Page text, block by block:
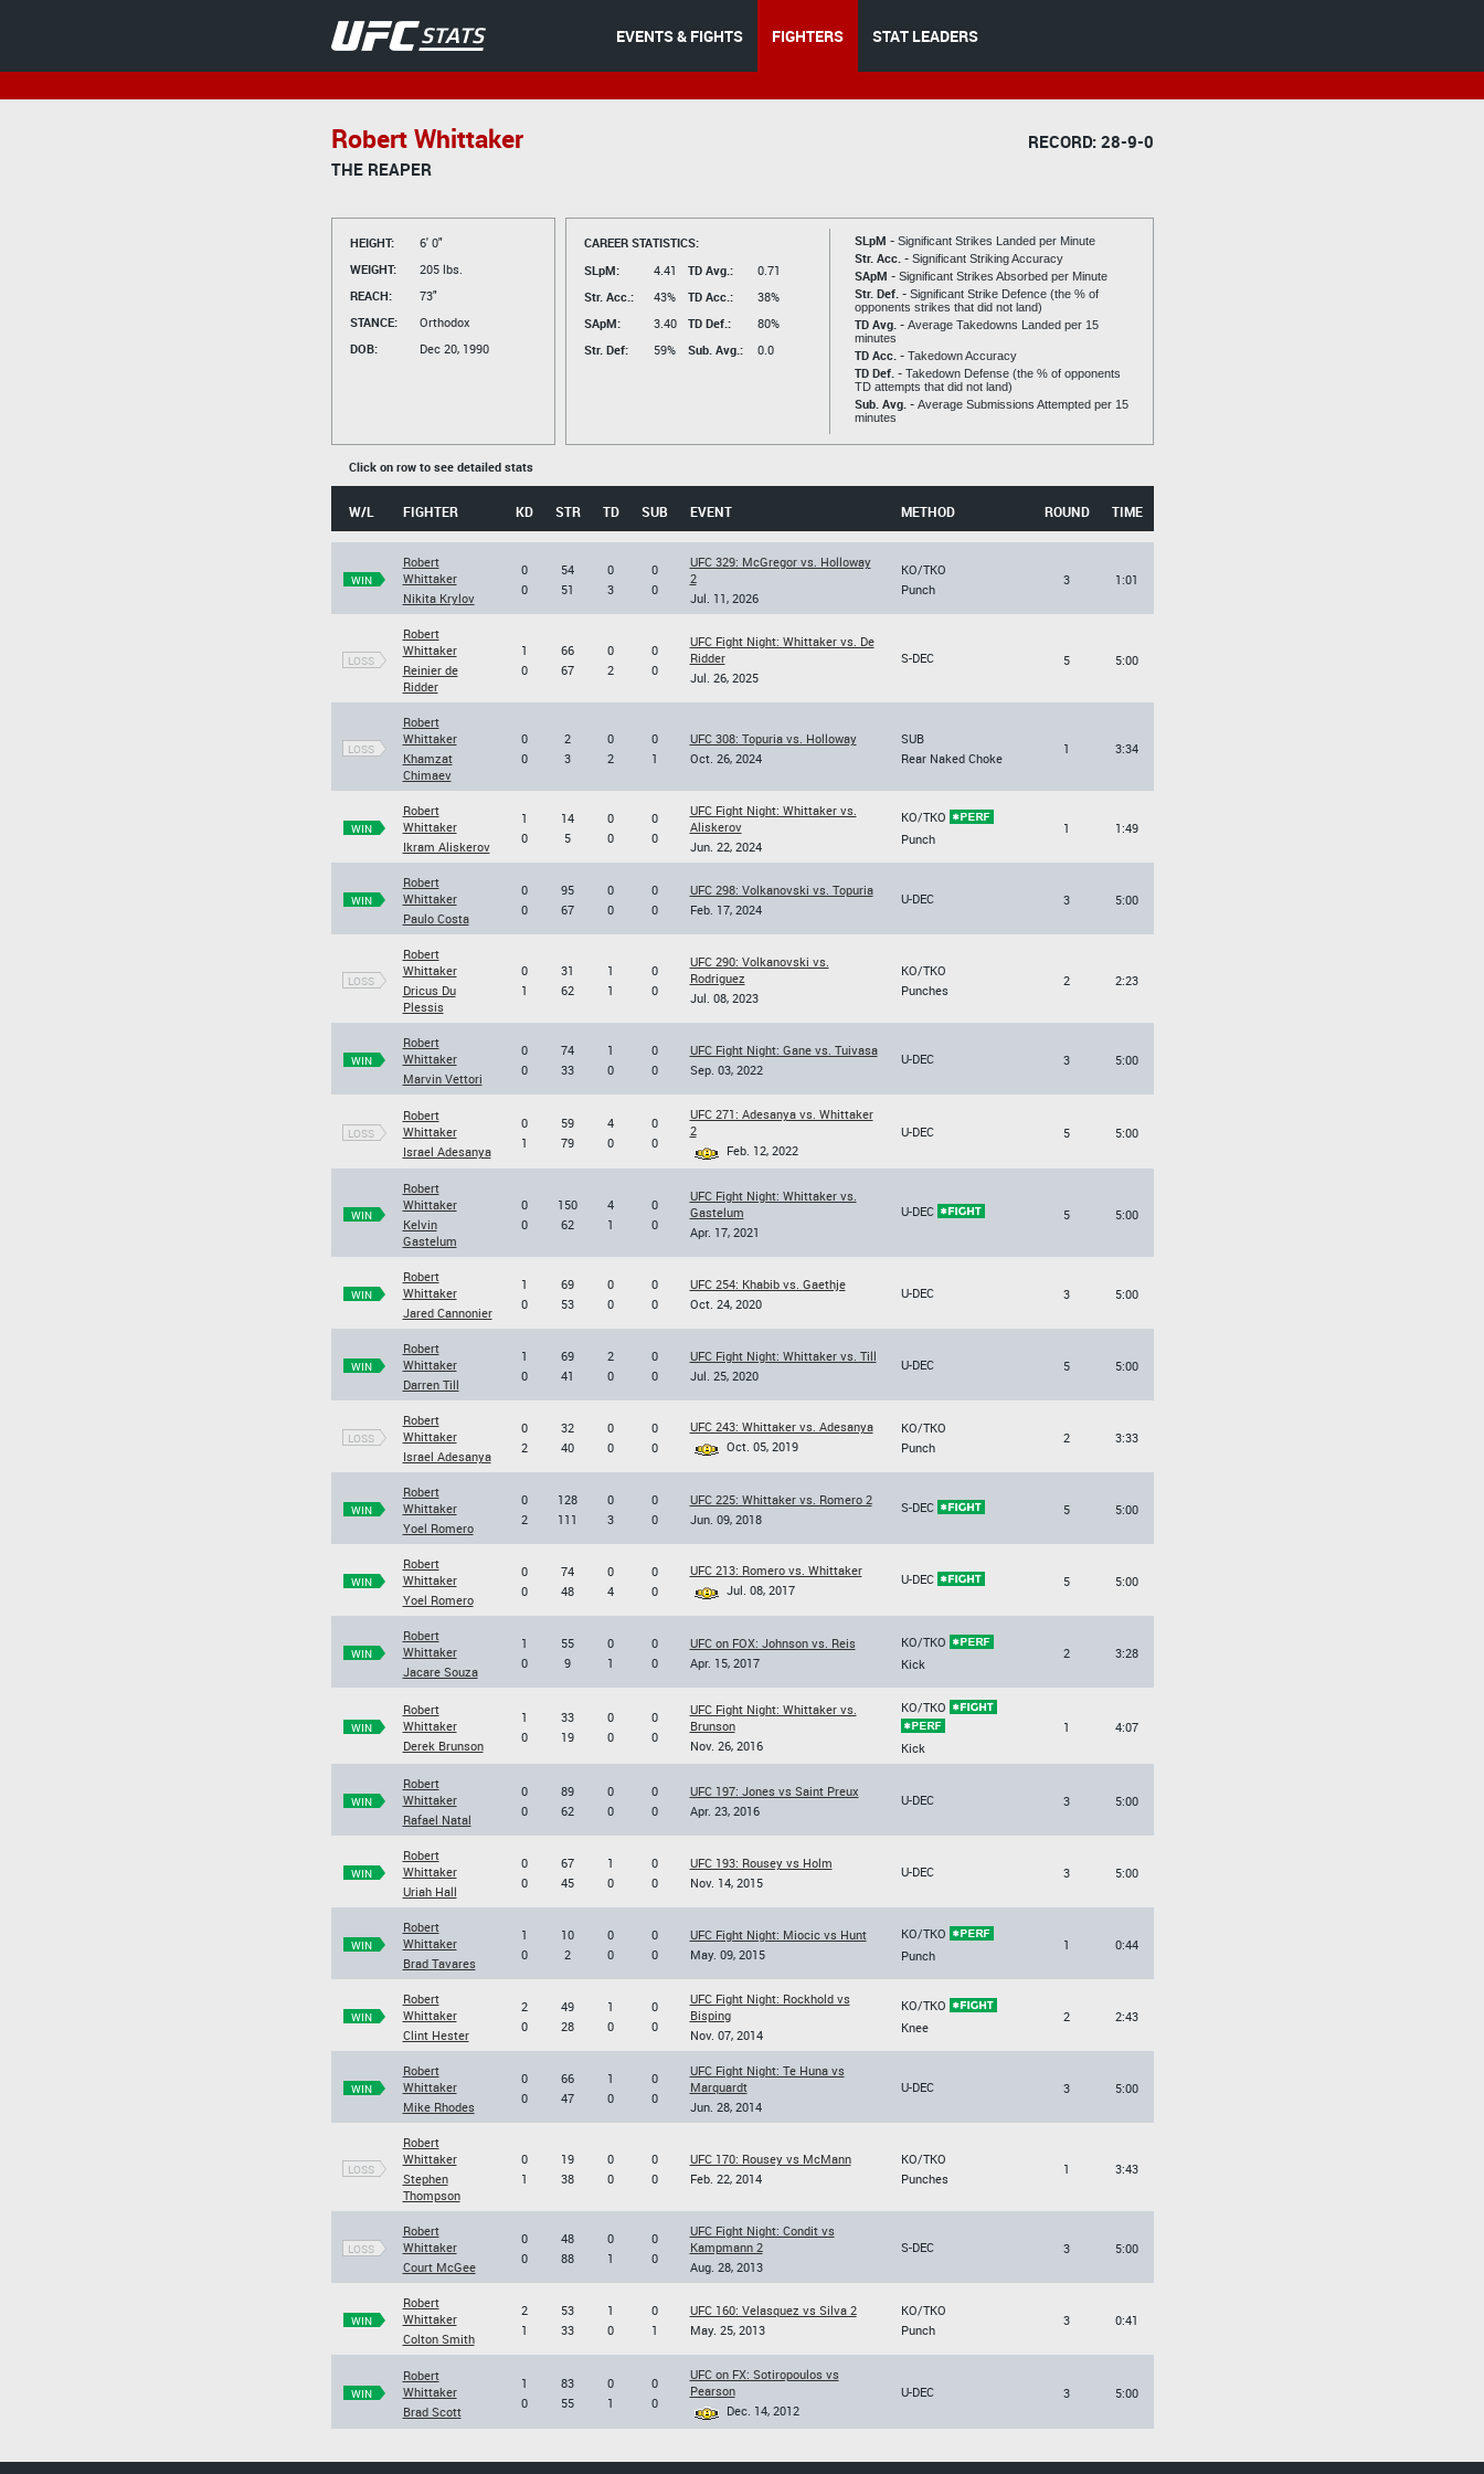
EVENTS & FIGHTS FIGHTERS STAT LEADERS
Robert Whittaker
RECORD: 28-9-0
THE REAPER
HEIGHT:
6' 0"
WEIGHT:
205 lbs.
REACH:
73"
STANCE:
Orthodox
DOB:
Dec 20, 1990
CAREER STATISTICS:
SLpM:
4.41
Str. Acc.:
43%
SApM:
3.40
Str. Def:
59%
TD Avg.:
0.71
TD Acc.:
38%
TD Def.:
80%
Sub. Avg.:
0.0
SLpM - Significant Strikes Landed per Minute
Str. Acc. - Significant Striking Accuracy
SApM - Significant Strikes Absorbed per Minute
Str. Def. - Significant Strike Defence (the % of
opponents strikes that did not land)
TD Avg. - Average Takedowns Landed per 15
minutes
TD Acc. - Takedown Accuracy
TD Def. - Takedown Defense (the % of opponents
TD attempts that did not land)
Sub. Avg. - Average Submissions Attempted per 15
minutes
Click on row to see detailed stats
W/L FIGHTER KD STR TD SUB EVENT METHOD ROUND TIME
WIN
Robert
Whittaker
Nikita Krylov
0
0
54
51
0
3
0
0
UFC 329: McGregor vs. Holloway
2
Jul. 11, 2026
KO/TKO
Punch
3 1:01
LOSS
Robert
Whittaker
Reinier de
Ridder
1
0
66
67
0
2
0
0
UFC Fight Night: Whittaker vs. De
Ridder
Jul. 26, 2025
S-DEC 5 5:00
LOSS
Robert
Whittaker
Khamzat
Chimaev
0
0
2
3
0
2
0
1
UFC 308: Topuria vs. Holloway
Oct. 26, 2024
SUB
Rear Naked Choke
1 3:34
WIN
Robert
Whittaker
Ikram Aliskerov
1
0
14
5
0
0
0
0
UFC Fight Night: Whittaker vs.
Aliskerov
Jun. 22, 2024
KO/TKO
Punch
1 1:49
WIN
Robert
Whittaker
Paulo Costa
0
0
95
67
0
0
0
0
UFC 298: Volkanovski vs. Topuria
Feb. 17, 2024
U-DEC 3 5:00
LOSS
Robert
Whittaker
Dricus Du
Plessis
0
1
31
62
1
1
0
0
UFC 290: Volkanovski vs.
Rodriguez
Jul. 08, 2023
KO/TKO
Punches
2 2:23
WIN
Robert
Whittaker
Marvin Vettori
0
0
74
33
1
0
0
0
UFC Fight Night: Gane vs. Tuivasa
Sep. 03, 2022
U-DEC 3 5:00
LOSS
Robert
Whittaker
Israel Adesanya
0
1
59
79
4
0
0
0
UFC 271: Adesanya vs. Whittaker
2
Feb. 12, 2022
U-DEC 5 5:00
WIN
Robert
Whittaker
Kelvin
Gastelum
0
0
150
62
4
1
0
0
UFC Fight Night: Whittaker vs.
Gastelum
Apr. 17, 2021
U-DEC 5 5:00
WIN
Robert
Whittaker
Jared Cannonier
1
0
69
53
0
0
0
0
UFC 254: Khabib vs. Gaethje
Oct. 24, 2020
U-DEC 3 5:00
WIN
Robert
Whittaker
Darren Till
1
0
69
41
2
0
0
0
UFC Fight Night: Whittaker vs. Till
Jul. 25, 2020
U-DEC 5 5:00
LOSS
Robert
Whittaker
Israel Adesanya
0
2
32
40
0
0
0
0
UFC 243: Whittaker vs. Adesanya
Oct. 05, 2019
KO/TKO
Punch
2 3:33
WIN
Robert
Whittaker
Yoel Romero
0
2
128
111
0
3
0
0
UFC 225: Whittaker vs. Romero 2
Jun. 09, 2018
S-DEC 5 5:00
WIN
Robert
Whittaker
Yoel Romero
0
0
74
48
0
4
0
0
UFC 213: Romero vs. Whittaker
Jul. 08, 2017
U-DEC 5 5:00
WIN
Robert
Whittaker
Jacare Souza
1
0
55
9
0
1
0
0
UFC on FOX: Johnson vs. Reis
Apr. 15, 2017
KO/TKO
Kick
2 3:28
WIN
Robert
Whittaker
Derek Brunson
1
0
33
19
0
0
0
0
UFC Fight Night: Whittaker vs.
Brunson
Nov. 26, 2016
KO/TKO
Kick
1 4:07
WIN
Robert
Whittaker
Rafael Natal
0
0
89
62
0
0
0
0
UFC 197: Jones vs Saint Preux
Apr. 23, 2016
U-DEC 3 5:00
WIN
Robert
Whittaker
Uriah Hall
0
0
67
45
1
0
0
0
UFC 193: Rousey vs Holm
Nov. 14, 2015
U-DEC 3 5:00
WIN
Robert
Whittaker
Brad Tavares
1
0
10
2
0
0
0
0
UFC Fight Night: Miocic vs Hunt
May. 09, 2015
KO/TKO
Punch
1 0:44
WIN
Robert
Whittaker
Clint Hester
2
0
49
28
1
0
0
0
UFC Fight Night: Rockhold vs
Bisping
Nov. 07, 2014
KO/TKO
Knee
2 2:43
WIN
Robert
Whittaker
Mike Rhodes
0
0
66
47
1
0
0
0
UFC Fight Night: Te Huna vs
Marquardt
Jun. 28, 2014
U-DEC 3 5:00
LOSS
Robert
Whittaker
Stephen
Thompson
0
1
19
38
0
0
0
0
UFC 170: Rousey vs McMann
Feb. 22, 2014
KO/TKO
Punches
1 3:43
LOSS
Robert
Whittaker
Court McGee
0
0
48
88
0
1
0
0
UFC Fight Night: Condit vs
Kampmann 2
Aug. 28, 2013
S-DEC 3 5:00
WIN
Robert
Whittaker
Colton Smith
2
1
53
33
1
0
0
1
UFC 160: Velasquez vs Silva 2
May. 25, 2013
KO/TKO
Punch
3 0:41
WIN
Robert
Whittaker
Brad Scott
1
0
83
55
0
1
0
0
UFC on FX: Sotiropoulos vs
Pearson
Dec. 14, 2012
U-DEC 3 5:00